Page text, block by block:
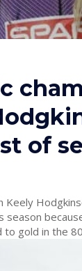
of
Keely
because of injury.
gold in the